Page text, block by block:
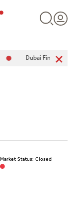
Dubai Financial
Market Status: Closed